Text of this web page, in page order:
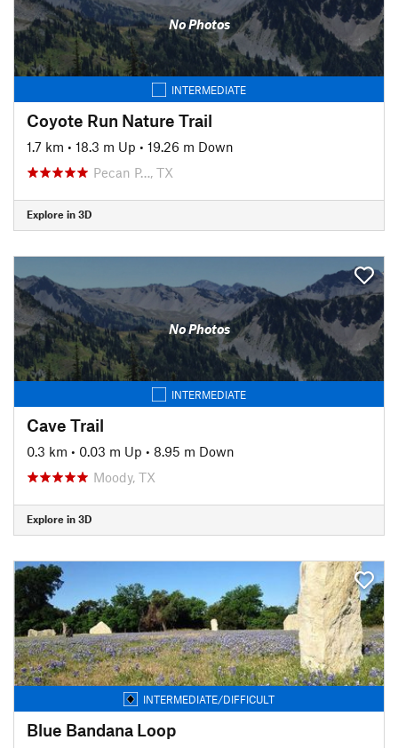
No Photos
INTERMEDIATE
Coyote Run Nature Trail
1.7 km • 18.3 m Up • 19.26 m Down
Pecan P…, TX
Explore in 3D
No Photos
INTERMEDIATE
Cave Trail
0.3 km • 0.03 m Up • 8.95 m Down
Moody, TX
Explore in 3D
INTERMEDIATE/DIFFICULT
Blue Bandana Loop